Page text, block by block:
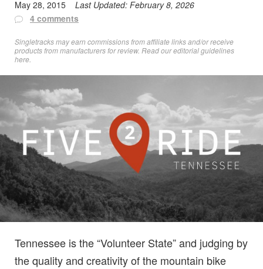
May 28, 2015
Last Updated: February 8, 2026
4 comments
Singletracks may earn commissions from affiliate links and/or receive
products from manufacturers for review. Readour editorial guidelines
here
Tennessee is the “Volunteer State” and judging by
the quality and creativity of the mountain bike